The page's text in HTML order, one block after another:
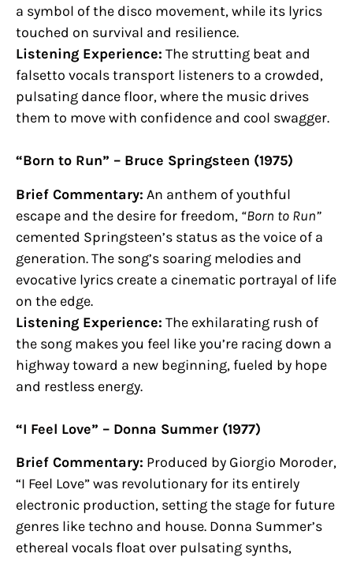
a symbol of the disco movement, while its lyrics
touched on survival and resilience.
Listening Experience: The strutting beat and
falsetto vocals transport listeners to a crowded,
pulsating dance floor, where the music drives
them to move with confidence and cool swagger.
“Born to Run” – Bruce Springsteen (1975)
Brief Commentary: An anthem of youthful
escape and the desire for freedom, “Born to Run”
cemented Springsteen’s status as the voice of a
generation. The song’s soaring melodies and
evocative lyrics create a cinematic portrayal of life
on the edge.
Listening Experience: The exhilarating rush of
the song makes you feel like you’re racing down a
highway toward a new beginning, fueled by hope
and restless energy.
“I Feel Love” – Donna Summer (1977)
Brief Commentary: Produced by Giorgio Moroder,
“I Feel Love” was revolutionary for its entirely
electronic production, setting the stage for future
genres like techno and house. Donna Summer’s
ethereal vocals float over pulsating synths,